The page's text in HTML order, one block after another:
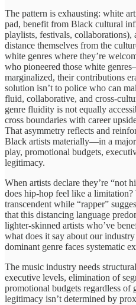
The pattern is exhausting: white
pad, benefit from Black cultural
playlists, festivals, collaborations),
distance themselves from the
white genres where they’re
who pioneered those white
marginalized, their contributions
solution isn’t to police who can
fluid, collaborative, and cross-
genre fluidity is not equally
cross boundaries with career
That asymmetry reflects and
Black artists materially—in a
play, promotional budgets,
legitimacy.
When artists declare they’re “not
does hip-hop feel like a limitation?
transcendent while “rapper”
that this distancing language
lighter-skinned artists who’ve
what does it say about our
dominant genre faces systematic
The music industry needs
executive levels, elimination of
promotional budgets regardless of
legitimacy isn’t determined by